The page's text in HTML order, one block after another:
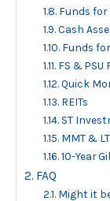
Funds
Cash
Funds
FS & PSU
Quick
REITs
ST
MMT &
10-Year
FAQ
Might it